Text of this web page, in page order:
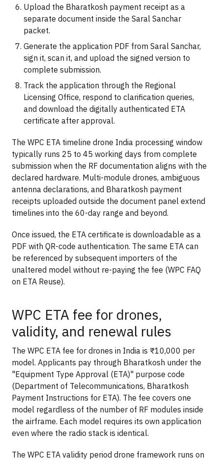
Upload the Bharatkosh payment receipt as a
separate document inside the Saral Sanchar
packet.
Generate the application PDF from Saral Sanchar,
sign it, scan it, and upload the signed version to
complete submission.
Track the application through the Regional
Licensing Office, respond to clarification queries,
and download the digitally authenticated ETA
certificate after approval.
The WPC ETA timeline drone India processing window
typically runs 25 to 45 working days from complete
submission when the RF documentation aligns with the
declared hardware. Multi-module drones, ambiguous
antenna declarations, and Bharatkosh payment
receipts uploaded outside the document panel extend
timelines into the 60-day range and beyond.
Once issued, the ETA certificate is downloadable as a
PDF with QR-code authentication. The same ETA can
be referenced by subsequent importers of the
unaltered model without re-paying the fee (WPC FAQ
on ETA Reuse).
WPC ETA fee for drones,
validity, and renewal rules
The WPC ETA fee for drones in India is ₹10,000 per
model. Applicants pay through Bharatkosh under the
"Equipment Type Approval (ETA)" purpose code
(Department of Telecommunications, Bharatkosh
Payment Instructions for ETA). The fee covers one
model regardless of the number of RF modules inside
the airframe. Each model requires its own application
even where the radio stack is identical.
The WPC ETA validity period drone framework runs on